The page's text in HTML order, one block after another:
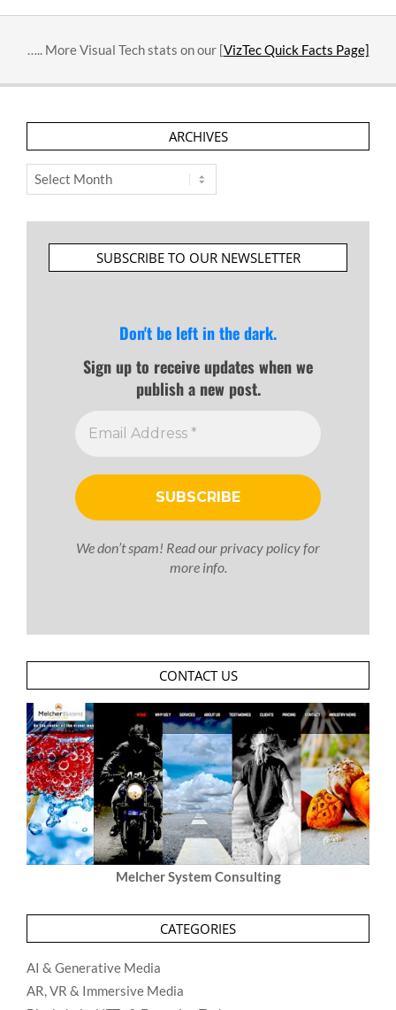
….. More Visual Tech stats on our [VizTec Quick Facts Page]
ARCHIVES
Archives
SUBSCRIBE TO OUR NEWSLETTER
Don't be left in the dark.
Sign up to receive updates when we
publish a new post.
We don’t spam! Read ourprivacy policyfor
more info.
CONTACT US
Melcher System Consulting
CATEGORIES
AI & Generative Media
AR, VR & Immersive Media